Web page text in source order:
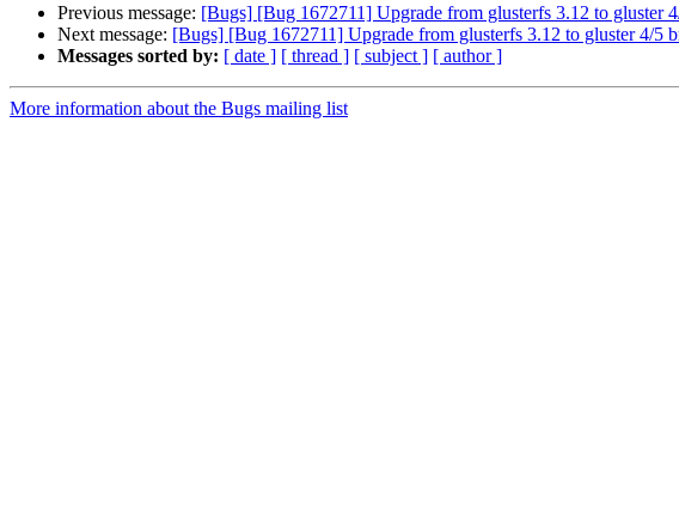
Previous message: [Bugs] [Bug 1672711] Upgrade from glusterfs 3.12 to gluster
Next message: [Bugs] [Bug 1672711] Upgrade from glusterfs 3.12 to gluster 4/5
Messages sorted by: [ date ] [ thread ] [ subject ] [ author ]
More information about the Bugs mailing list